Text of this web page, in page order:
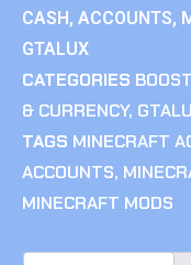
CASH, ACCOUNTS,
GTALUX
CATEGORIES
& CURRENCY,
TAGS MINECRAFT
ACCOUNTS,
MINECRAFT MODS